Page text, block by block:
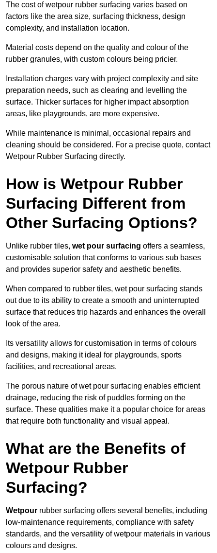
The cost of wetpour rubber surfacing varies based on
factors like the area size, surfacing thickness, design
complexity, and installation location.
Material costs depend on the quality and colour of the
rubber granules, with custom colours being pricier.
Installation charges vary with project complexity and site
preparation needs, such as clearing and levelling the
surface. Thicker surfaces for higher impact absorption
areas, like playgrounds, are more expensive.
While maintenance is minimal, occasional repairs and
cleaning should be considered. For a precise quote, contact
Wetpour Rubber Surfacing directly.
How is Wetpour Rubber
Surfacing Different from
Other Surfacing Options?
Unlike rubber tiles, wet pour surfacing offers a seamless,
customisable solution that conforms to various sub bases
and provides superior safety and aesthetic benefits.
When compared to rubber tiles, wet pour surfacing stands
out due to its ability to create a smooth and uninterrupted
surface that reduces trip hazards and enhances the overall
look of the area.
Its versatility allows for customisation in terms of colours
and designs, making it ideal for playgrounds, sports
facilities, and recreational areas.
The porous nature of wet pour surfacing enables efficient
drainage, reducing the risk of puddles forming on the
surface. These qualities make it a popular choice for areas
that require both functionality and visual appeal.
What are the Benefits of
Wetpour Rubber
Surfacing?
Wetpour rubber surfacing offers several benefits, including
low-maintenance requirements, compliance with safety
standards, and the versatility of wetpour materials in various
colours and designs.